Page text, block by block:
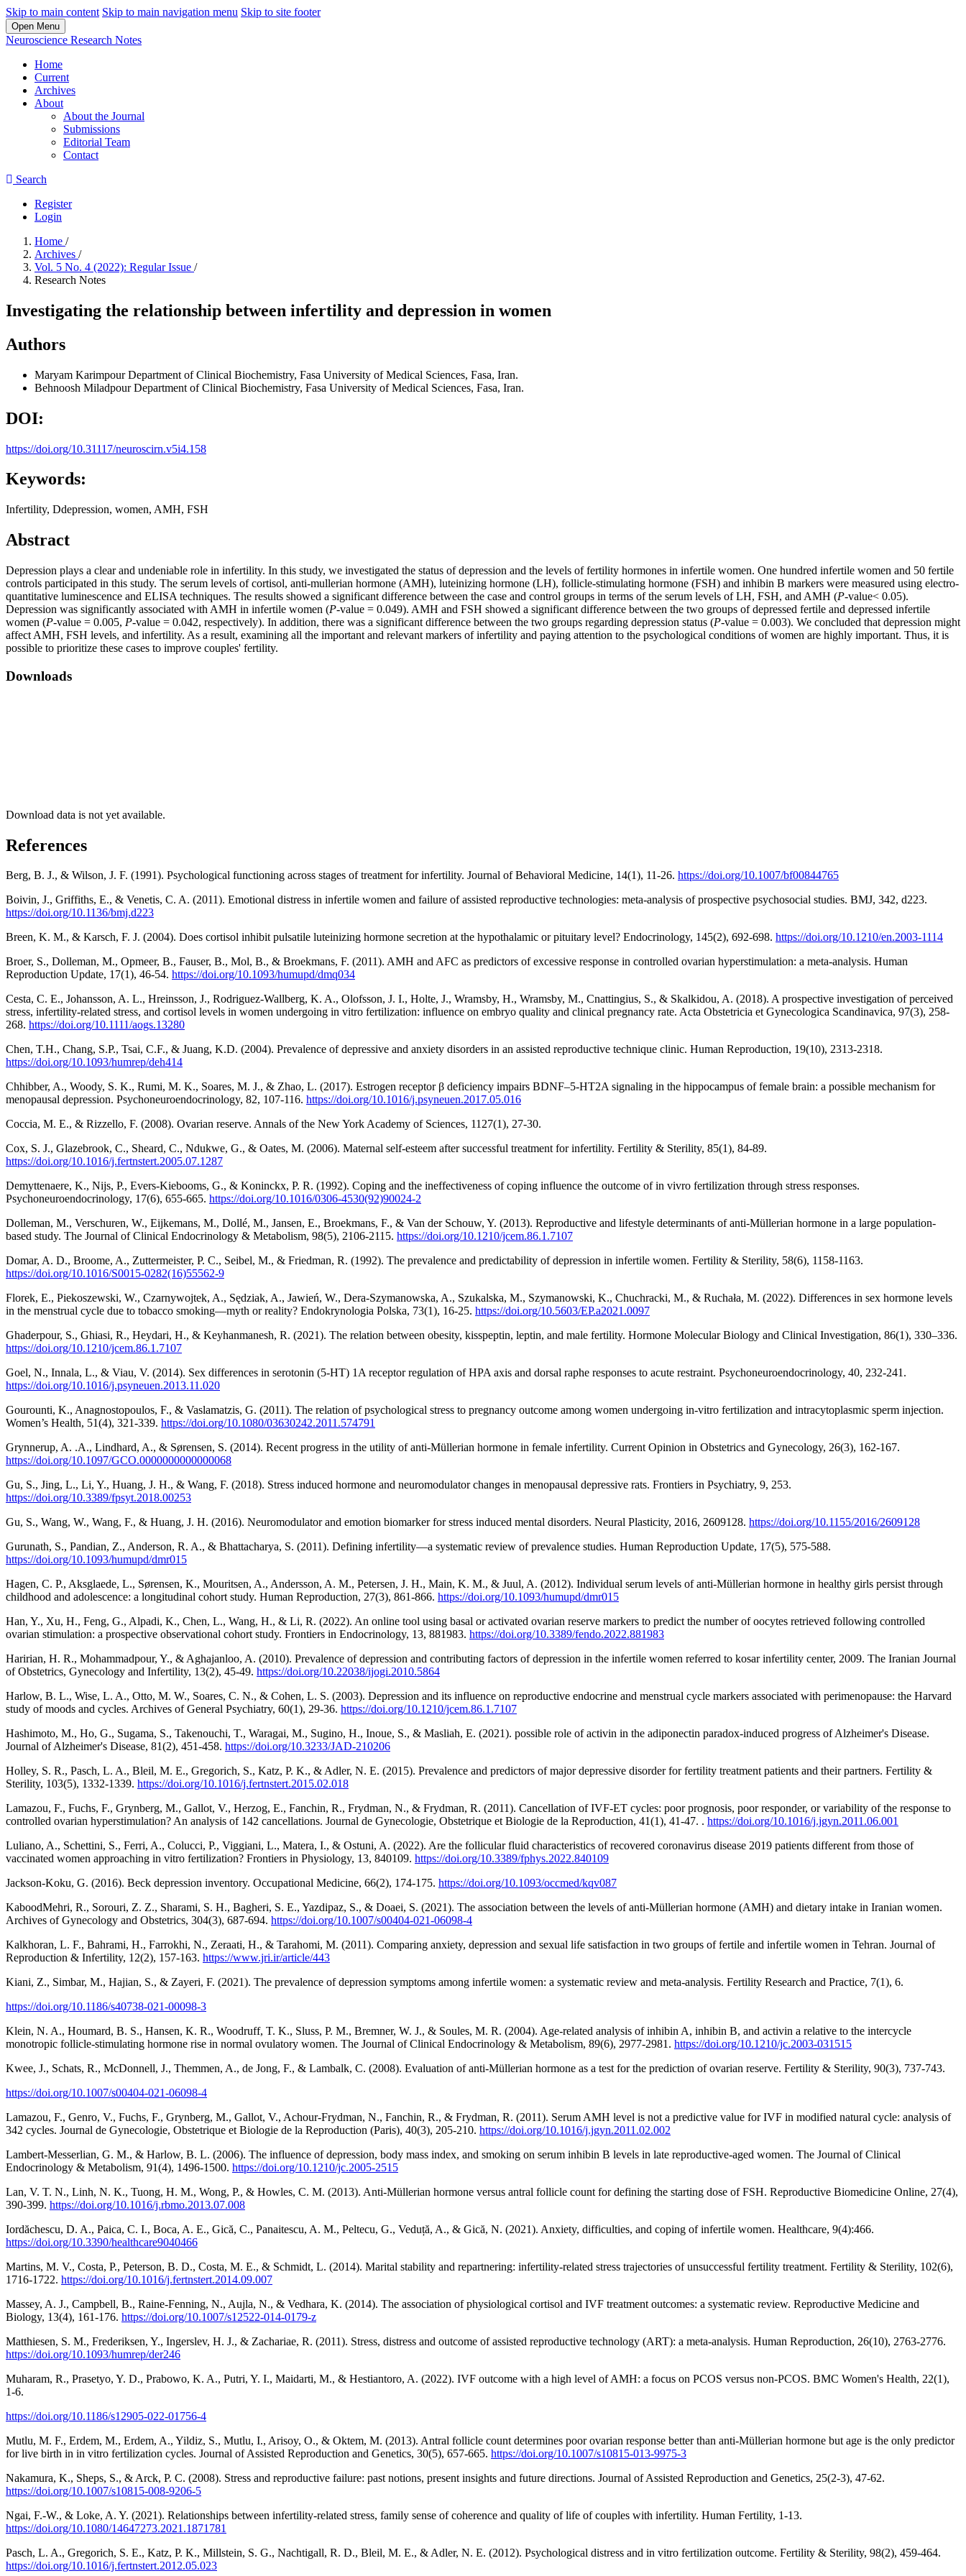
Skip to main content Skip to main navigation menu Skip to site footer
Open Menu
Neuroscience Research Notes
Home
Current
Archives
About
About the Journal
Submissions
Editorial Team
Contact
Search
Register
Login
Home /
Archives /
Vol. 5 No. 4 (2022): Regular Issue /
Research Notes
Investigating the relationship between infertility and depression in women
Authors
Maryam KarimpourDepartment of Clinical Biochemistry, Fasa University of Medical Sciences, Fasa, Iran.
Behnoosh MiladpourDepartment of Clinical Biochemistry, Fasa University of Medical Sciences, Fasa, Iran.
DOI:
https://doi.org/10.31117/neuroscirn.v5i4.158
Keywords:
Infertility, Ddepression, women, AMH, FSH
Abstract
Depression plays a clear and undeniable role in infertility. In this study, we investigated the status of depression and the levels of fertility hormones in infertile women. One hundred infertile women and 50 fertile
controls participated in this study. The serum levels of cortisol, anti-mullerian hormone (AMH), luteinizing hormone (LH), follicle-stimulating hormone (FSH) and inhibin B markers were measured using electro-
quantitative luminescence and ELISA techniques. The results showed a significant difference between the case and control groups in terms of the serum levels of LH, FSH, and AMH (P-value˂ 0.05).
Depression was significantly associated with AMH in infertile women (P-value = 0.049). AMH and FSH showed a significant difference between the two groups of depressed fertile and depressed infertile
women (P-value = 0.005, P-value = 0.042, respectively). In addition, there was a significant difference between the two groups regarding depression status (P-value = 0.003). We concluded that depression might
affect AMH, FSH levels, and infertility. As a result, examining all the important and relevant markers of infertility and paying attention to the psychological conditions of women are highly important. Thus, it is
possible to prioritize these cases to improve couples' fertility.
Downloads
Download data is not yet available.
References
Berg, B. J., & Wilson, J. F. (1991). Psychological functioning across stages of treatment for infertility. Journal of Behavioral Medicine, 14(1), 11-26. https://doi.org/10.1007/bf00844765
Boivin, J., Griffiths, E., & Venetis, C. A. (2011). Emotional distress in infertile women and failure of assisted reproductive technologies: meta-analysis of prospective psychosocial studies. BMJ, 342, d223.
https://doi.org/10.1136/bmj.d223
Breen, K. M., & Karsch, F. J. (2004). Does cortisol inhibit pulsatile luteinizing hormone secretion at the hypothalamic or pituitary level? Endocrinology, 145(2), 692-698. https://doi.org/10.1210/en.2003-1114
Broer, S., Dolleman, M., Opmeer, B., Fauser, B., Mol, B., & Broekmans, F. (2011). AMH and AFC as predictors of excessive response in controlled ovarian hyperstimulation: a meta-analysis. Human
Reproduction Update, 17(1), 46-54. https://doi.org/10.1093/humupd/dmq034
Cesta, C. E., Johansson, A. L., Hreinsson, J., Rodriguez‐Wallberg, K. A., Olofsson, J. I., Holte, J., Wramsby, H., Wramsby, M., Cnattingius, S., & Skalkidou, A. (2018). A prospective investigation of perceived
stress, infertility‐related stress, and cortisol levels in women undergoing in vitro fertilization: influence on embryo quality and clinical pregnancy rate. Acta Obstetricia et Gynecologica Scandinavica, 97(3), 258-
268. https://doi.org/10.1111/aogs.13280
Chen, T.H., Chang, S.P., Tsai, C.F., & Juang, K.D. (2004). Prevalence of depressive and anxiety disorders in an assisted reproductive technique clinic. Human Reproduction, 19(10), 2313-2318.
https://doi.org/10.1093/humrep/deh414
Chhibber, A., Woody, S. K., Rumi, M. K., Soares, M. J., & Zhao, L. (2017). Estrogen receptor β deficiency impairs BDNF–5-HT2A signaling in the hippocampus of female brain: a possible mechanism for
menopausal depression. Psychoneuroendocrinology, 82, 107-116. https://doi.org/10.1016/j.psyneuen.2017.05.016
Coccia, M. E., & Rizzello, F. (2008). Ovarian reserve. Annals of the New York Academy of Sciences, 1127(1), 27-30.
Cox, S. J., Glazebrook, C., Sheard, C., Ndukwe, G., & Oates, M. (2006). Maternal self-esteem after successful treatment for infertility. Fertility & Sterility, 85(1), 84-89.
https://doi.org/10.1016/j.fertnstert.2005.07.1287
Demyttenaere, K., Nijs, P., Evers-Kiebooms, G., & Koninckx, P. R. (1992). Coping and the ineffectiveness of coping influence the outcome of in vivro fertilization through stress responses.
Psychoneuroendocrinology, 17(6), 655-665. https://doi.org/10.1016/0306-4530(92)90024-2
Dolleman, M., Verschuren, W., Eijkemans, M., Dollé, M., Jansen, E., Broekmans, F., & Van der Schouw, Y. (2013). Reproductive and lifestyle determinants of anti-Müllerian hormone in a large population-
based study. The Journal of Clinical Endocrinology & Metabolism, 98(5), 2106-2115. https://doi.org/10.1210/jcem.86.1.7107
Domar, A. D., Broome, A., Zuttermeister, P. C., Seibel, M., & Friedman, R. (1992). The prevalence and predictability of depression in infertile women. Fertility & Sterility, 58(6), 1158-1163.
https://doi.org/10.1016/S0015-0282(16)55562-9
Florek, E., Piekoszewski, W., Czarnywojtek, A., Sędziak, A., Jawień, W., Dera-Szymanowska, A., Szukalska, M., Szymanowski, K., Chuchracki, M., & Ruchała, M. (2022). Differences in sex hormone levels
in the menstrual cycle due to tobacco smoking—myth or reality? Endokrynologia Polska, 73(1), 16-25. https://doi.org/10.5603/EP.a2021.0097
Ghaderpour, S., Ghiasi, R., Heydari, H., & Keyhanmanesh, R. (2021). The relation between obesity, kisspeptin, leptin, and male fertility. Hormone Molecular Biology and Clinical Investigation, 86(1), 330–336.
https://doi.org/10.1210/jcem.86.1.7107
Goel, N., Innala, L., & Viau, V. (2014). Sex differences in serotonin (5-HT) 1A receptor regulation of HPA axis and dorsal raphe responses to acute restraint. Psychoneuroendocrinology, 40, 232-241.
https://doi.org/10.1016/j.psyneuen.2013.11.020
Gourounti, K., Anagnostopoulos, F., & Vaslamatzis, G. (2011). The relation of psychological stress to pregnancy outcome among women undergoing in-vitro fertilization and intracytoplasmic sperm injection.
Women’s Health, 51(4), 321-339. https://doi.org/10.1080/03630242.2011.574791
Grynnerup, A. .A., Lindhard, A., & Sørensen, S. (2014). Recent progress in the utility of anti-Müllerian hormone in female infertility. Current Opinion in Obstetrics and Gynecology, 26(3), 162-167.
https://doi.org/10.1097/GCO.0000000000000068
Gu, S., Jing, L., Li, Y., Huang, J. H., & Wang, F. (2018). Stress induced hormone and neuromodulator changes in menopausal depressive rats. Frontiers in Psychiatry, 9, 253.
https://doi.org/10.3389/fpsyt.2018.00253
Gu, S., Wang, W., Wang, F., & Huang, J. H. (2016). Neuromodulator and emotion biomarker for stress induced mental disorders. Neural Plasticity, 2016, 2609128. https://doi.org/10.1155/2016/2609128
Gurunath, S., Pandian, Z., Anderson, R. A., & Bhattacharya, S. (2011). Defining infertility—a systematic review of prevalence studies. Human Reproduction Update, 17(5), 575-588.
https://doi.org/10.1093/humupd/dmr015
Hagen, C. P., Aksglaede, L., Sørensen, K., Mouritsen, A., Andersson, A. M., Petersen, J. H., Main, K. M., & Juul, A. (2012). Individual serum levels of anti-Müllerian hormone in healthy girls persist through
childhood and adolescence: a longitudinal cohort study. Human Reproduction, 27(3), 861-866. https://doi.org/10.1093/humupd/dmr015
Han, Y., Xu, H., Feng, G., Alpadi, K., Chen, L., Wang, H., & Li, R. (2022). An online tool using basal or activated ovarian reserve markers to predict the number of oocytes retrieved following controlled
ovarian stimulation: a prospective observational cohort study. Frontiers in Endocrinology, 13, 881983. https://doi.org/10.3389/fendo.2022.881983
Haririan, H. R., Mohammadpour, Y., & Aghajanloo, A. (2010). Prevalence of depression and contributing factors of depression in the infertile women referred to kosar infertility center, 2009. The Iranian Journal
of Obstetrics, Gynecology and Infertility, 13(2), 45-49. https://doi.org/10.22038/ijogi.2010.5864
Harlow, B. L., Wise, L. A., Otto, M. W., Soares, C. N., & Cohen, L. S. (2003). Depression and its influence on reproductive endocrine and menstrual cycle markers associated with perimenopause: the Harvard
study of moods and cycles. Archives of General Psychiatry, 60(1), 29-36. https://doi.org/10.1210/jcem.86.1.7107
Hashimoto, M., Ho, G., Sugama, S., Takenouchi, T., Waragai, M., Sugino, H., Inoue, S., & Masliah, E. (2021). possible role of activin in the adiponectin paradox-induced progress of Alzheimer's Disease.
Journal of Alzheimer's Disease, 81(2), 451-458. https://doi.org/10.3233/JAD-210206
Holley, S. R., Pasch, L. A., Bleil, M. E., Gregorich, S., Katz, P. K., & Adler, N. E. (2015). Prevalence and predictors of major depressive disorder for fertility treatment patients and their partners. Fertility &
Sterility, 103(5), 1332-1339. https://doi.org/10.1016/j.fertnstert.2015.02.018
Lamazou, F., Fuchs, F., Grynberg, M., Gallot, V., Herzog, E., Fanchin, R., Frydman, N., & Frydman, R. (2011). Cancellation of IVF-ET cycles: poor prognosis, poor responder, or variability of the response to
controlled ovarian hyperstimulation? An analysis of 142 cancellations. Journal de Gynecologie, Obstetrique et Biologie de la Reproduction, 41(1), 41-47. . https://doi.org/10.1016/j.jgyn.2011.06.001
Luliano, A., Schettini, S., Ferri, A., Colucci, P., Viggiani, L., Matera, I., & Ostuni, A. (2022). Are the follicular fluid characteristics of recovered coronavirus disease 2019 patients different from those of
vaccinated women approaching in vitro fertilization? Frontiers in Physiology, 13, 840109. https://doi.org/10.3389/fphys.2022.840109
Jackson-Koku, G. (2016). Beck depression inventory. Occupational Medicine, 66(2), 174-175. https://doi.org/10.1093/occmed/kqv087
KaboodMehri, R., Sorouri, Z. Z., Sharami, S. H., Bagheri, S. E., Yazdipaz, S., & Doaei, S. (2021). The association between the levels of anti-Müllerian hormone (AMH) and dietary intake in Iranian women.
Archives of Gynecology and Obstetrics, 304(3), 687-694. https://doi.org/10.1007/s00404-021-06098-4
Kalkhoran, L. F., Bahrami, H., Farrokhi, N., Zeraati, H., & Tarahomi, M. (2011). Comparing anxiety, depression and sexual life satisfaction in two groups of fertile and infertile women in Tehran. Journal of
Reproduction & Infertility, 12(2), 157-163. https://www.jri.ir/article/443
Kiani, Z., Simbar, M., Hajian, S., & Zayeri, F. (2021). The prevalence of depression symptoms among infertile women: a systematic review and meta-analysis. Fertility Research and Practice, 7(1), 6.
https://doi.org/10.1186/s40738-021-00098-3
Klein, N. A., Houmard, B. S., Hansen, K. R., Woodruff, T. K., Sluss, P. M., Bremner, W. J., & Soules, M. R. (2004). Age-related analysis of inhibin A, inhibin B, and activin a relative to the intercycle
monotropic follicle-stimulating hormone rise in normal ovulatory women. The Journal of Clinical Endocrinology & Metabolism, 89(6), 2977-2981. https://doi.org/10.1210/jc.2003-031515
Kwee, J., Schats, R., McDonnell, J., Themmen, A., de Jong, F., & Lambalk, C. (2008). Evaluation of anti-Müllerian hormone as a test for the prediction of ovarian reserve. Fertility & Sterility, 90(3), 737-743.
https://doi.org/10.1007/s00404-021-06098-4
Lamazou, F., Genro, V., Fuchs, F., Grynberg, M., Gallot, V., Achour-Frydman, N., Fanchin, R., & Frydman, R. (2011). Serum AMH level is not a predictive value for IVF in modified natural cycle: analysis of
342 cycles. Journal de Gynecologie, Obstetrique et Biologie de la Reproduction (Paris), 40(3), 205-210. https://doi.org/10.1016/j.jgyn.2011.02.002
Lambert-Messerlian, G. M., & Harlow, B. L. (2006). The influence of depression, body mass index, and smoking on serum inhibin B levels in late reproductive-aged women. The Journal of Clinical
Endocrinology & Metabolism, 91(4), 1496-1500. https://doi.org/10.1210/jc.2005-2515
Lan, V. T. N., Linh, N. K., Tuong, H. M., Wong, P., & Howles, C. M. (2013). Anti-Müllerian hormone versus antral follicle count for defining the starting dose of FSH. Reproductive Biomedicine Online, 27(4),
390-399. https://doi.org/10.1016/j.rbmo.2013.07.008
Iordăchescu, D. A., Paica, C. I., Boca, A. E., Gică, C., Panaitescu, A. M., Peltecu, G., Veduță, A., & Gică, N. (2021). Anxiety, difficulties, and coping of infertile women. Healthcare, 9(4):466.
https://doi.org/10.3390/healthcare9040466
Martins, M. V., Costa, P., Peterson, B. D., Costa, M. E., & Schmidt, L. (2014). Marital stability and repartnering: infertility-related stress trajectories of unsuccessful fertility treatment. Fertility & Sterility, 102(6),
1716-1722. https://doi.org/10.1016/j.fertnstert.2014.09.007
Massey, A. J., Campbell, B., Raine‐Fenning, N., Aujla, N., & Vedhara, K. (2014). The association of physiological cortisol and IVF treatment outcomes: a systematic review. Reproductive Medicine and
Biology, 13(4), 161-176. https://doi.org/10.1007/s12522-014-0179-z
Matthiesen, S. M., Frederiksen, Y., Ingerslev, H. J., & Zachariae, R. (2011). Stress, distress and outcome of assisted reproductive technology (ART): a meta-analysis. Human Reproduction, 26(10), 2763-2776.
https://doi.org/10.1093/humrep/der246
Muharam, R., Prasetyo, Y. D., Prabowo, K. A., Putri, Y. I., Maidarti, M., & Hestiantoro, A. (2022). IVF outcome with a high level of AMH: a focus on PCOS versus non-PCOS. BMC Women's Health, 22(1),
1-6.
https://doi.org/10.1186/s12905-022-01756-4
Mutlu, M. F., Erdem, M., Erdem, A., Yildiz, S., Mutlu, I., Arisoy, O., & Oktem, M. (2013). Antral follicle count determines poor ovarian response better than anti-Müllerian hormone but age is the only predictor
for live birth in in vitro fertilization cycles. Journal of Assisted Reproduction and Genetics, 30(5), 657-665. https://doi.org/10.1007/s10815-013-9975-3
Nakamura, K., Sheps, S., & Arck, P. C. (2008). Stress and reproductive failure: past notions, present insights and future directions. Journal of Assisted Reproduction and Genetics, 25(2-3), 47-62.
https://doi.org/10.1007/s10815-008-9206-5
Ngai, F.-W., & Loke, A. Y. (2021). Relationships between infertility-related stress, family sense of coherence and quality of life of couples with infertility. Human Fertility, 1-13.
https://doi.org/10.1080/14647273.2021.1871781
Pasch, L. A., Gregorich, S. E., Katz, P. K., Millstein, S. G., Nachtigall, R. D., Bleil, M. E., & Adler, N. E. (2012). Psychological distress and in vitro fertilization outcome. Fertility & Sterility, 98(2), 459-464.
https://doi.org/10.1016/j.fertnstert.2012.05.023